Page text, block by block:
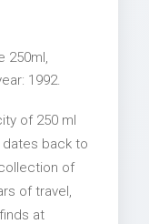
250ml,
1992.
of 250 ml
back to
of
of travel,
at